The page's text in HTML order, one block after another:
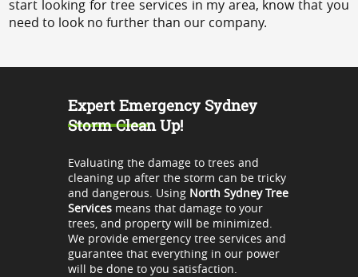
start looking for tree services in my area, know that you
need to look no further than our company.
Expert Emergency Sydney
Storm Clean Up!
Evaluating the damage to trees and
cleaning up after the storm can be tricky
and dangerous. Using North Sydney Tree
Servicesmeans that damage to your
trees, and property will be minimized.
We provide emergency tree services and
guarantee that everything in our power
will be done to you satisfaction.